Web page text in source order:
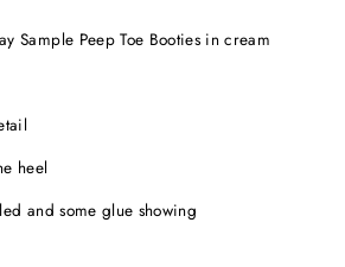
Sample Peep Toe Booties in cream
heel
and some glue showing